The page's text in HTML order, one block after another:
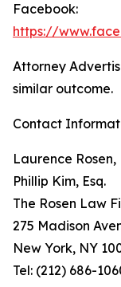
Facebook:
https://
Attorney
similar outcome.
Contact
Laurence Rosen,
Phillip Kim, Esq.
The Rosen Law
275 Madison
New York, NY
Tel: (212) 686-